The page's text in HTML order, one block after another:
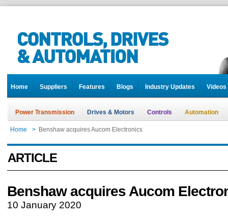
Home Suppliers Features Blogs Industry Updates Videos
Power Transmission Drives & Motors Controls Automation
Home > Benshaw acquires Aucom Electronics
ARTICLE
Benshaw acquires Aucom
10 January 2020